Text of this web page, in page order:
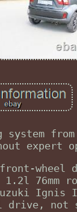
expert
wheel
76mm
drive, not